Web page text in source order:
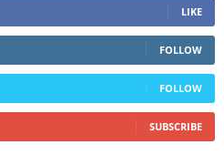
LIKE
FOLLOW
FOLLOW
SUBSCRIBE